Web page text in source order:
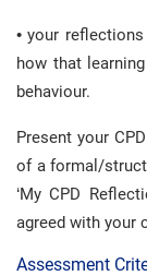
• your
how that
behaviour.
Present your
of a formal/
‘My CPD
agreed with your
Assessment